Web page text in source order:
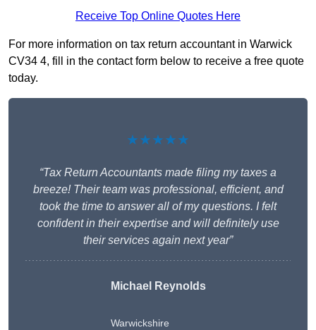
Receive Top Online Quotes Here
For more information on tax return accountant in Warwick
CV34 4, fill in the contact form below to receive a free quote
today.
★★★★★
“Tax Return Accountants made filing my taxes a
breeze! Their team was professional, efficient, and
took the time to answer all of my questions. I felt
confident in their expertise and will definitely use
their services again next year”
Michael Reynolds
Warwickshire